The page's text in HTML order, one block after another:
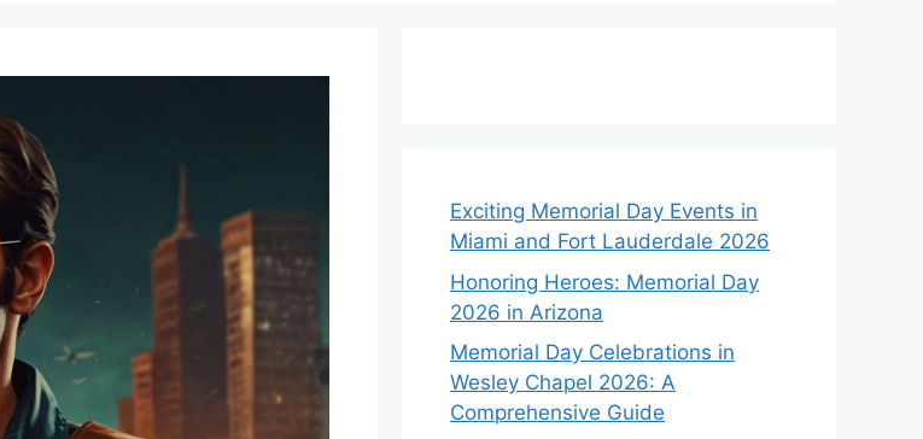
Exciting Memorial Day Events in
Miami and Fort Lauderdale 2026
Honoring Heroes: Memorial Day
2026 in Arizona
Memorial Day Celebrations in
Wesley Chapel 2026: A
Comprehensive Guide